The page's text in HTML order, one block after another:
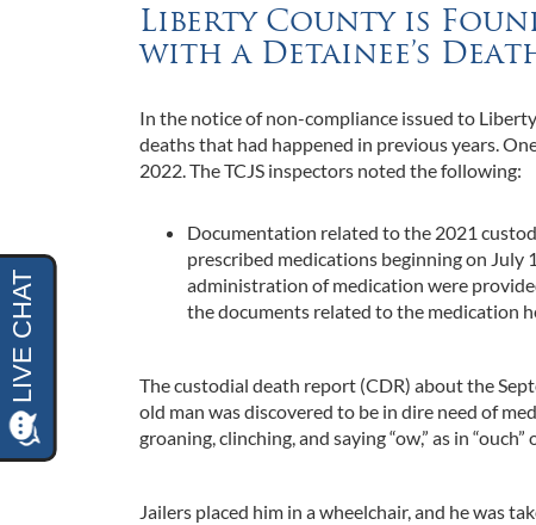
Liberty County is
with a Detainee’s
In the notice of non-compliance issued to
deaths that had happened in previous years.
2022. The TCJS inspectors noted the following:
Documentation related to the 2021
prescribed medications beginning on July
administration of medication were
the documents related to the medication
The custodial death report (CDR) about the
old man was discovered to be in dire need of
groaning, clinching, and saying “ow,” as in “ouch”
Jailers placed him in a wheelchair, and he was